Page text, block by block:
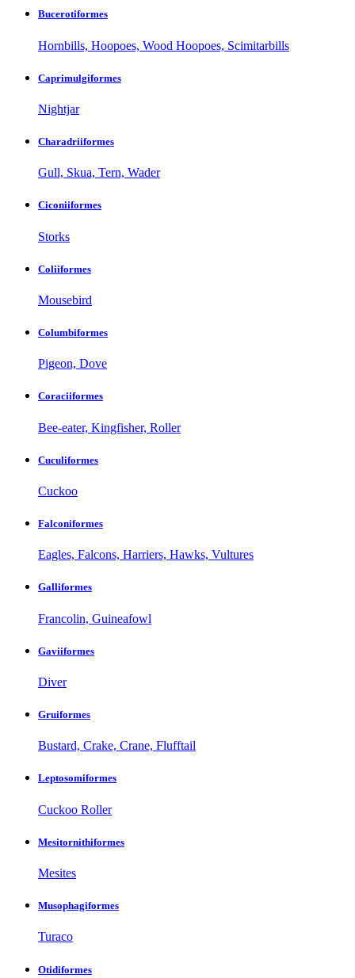
Bucerotiformes
Hornbills, Hoopoes, Wood Hoopoes, Scimitarbills
Caprimulgiformes
Nightjar
Charadriiformes
Gull, Skua, Tern, Wader
Ciconiiformes
Storks
Coliiformes
Mousebird
Columbiformes
Pigeon, Dove
Coraciiformes
Bee-eater, Kingfisher, Roller
Cuculiformes
Cuckoo
Falconiformes
Eagles, Falcons, Harriers, Hawks, Vultures
Galliformes
Francolin, Guineafowl
Gaviiformes
Diver
Gruiformes
Bustard, Crake, Crane, Flufftail
Leptosomiformes
Cuckoo Roller
Mesitornithiformes
Mesites
Musophagiformes
Turaco
Otidiformes